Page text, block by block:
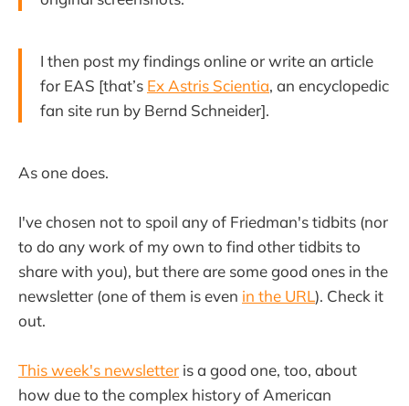
I then post my findings online or write an article
for EAS [that’s Ex Astris Scientia, an encyclopedic
fan site run by Bernd Schneider].
As one does.
I've chosen not to spoil any of Friedman's tidbits (nor
to do any work of my own to find other tidbits to
share with you), but there are some good ones in the
newsletter (one of them is even in the URL). Check it
out.
This week's newsletter is a good one, too, about
how due to the complex history of American